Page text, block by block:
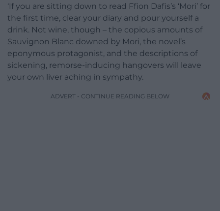
‘If you are sitting down to read Ffion Dafis’s ‘Mori’ for
the first time, clear your diary and pour yourself a
drink. Not wine, though – the copious amounts of
Sauvignon Blanc downed by Mori, the novel’s
eponymous protagonist, and the descriptions of
sickening, remorse-inducing hangovers will leave
your own liver aching in sympathy.
ADVERT - CONTINUE READING BELOW